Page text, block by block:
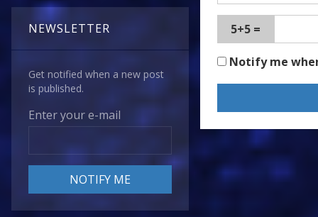
NEWSLETTER
Get notified when a new post
is published.
Enter your e-mail
5+5 =
Notify me